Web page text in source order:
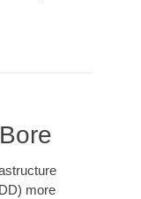
more